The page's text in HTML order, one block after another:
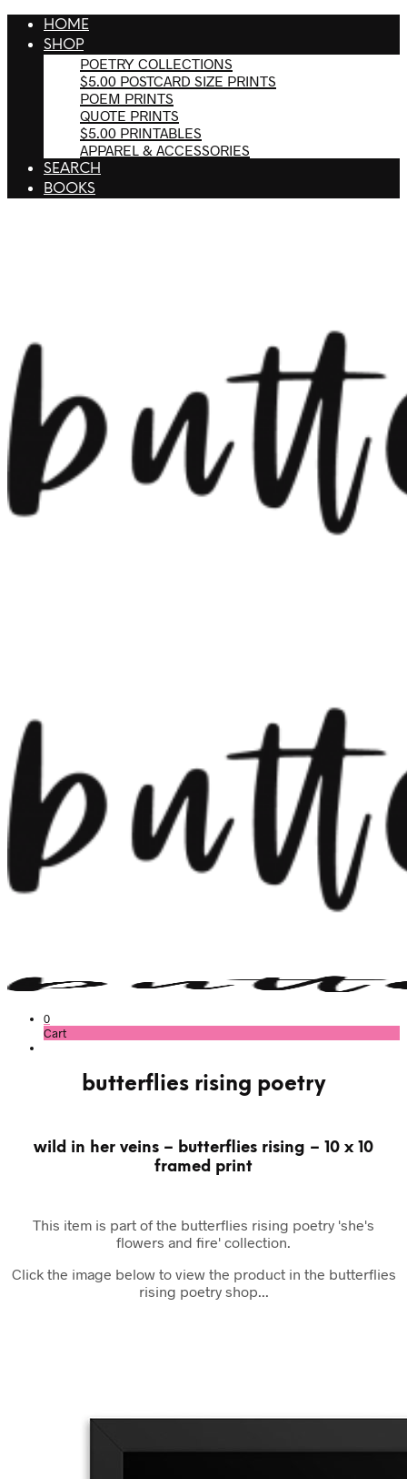
HOME
SHOP
POETRY COLLECTIONS
$5.00 POSTCARD SIZE PRINTS
POEM PRINTS
QUOTE PRINTS
$5.00 PRINTABLES
APPAREL & ACCESSORIES
SEARCH
BOOKS
0
Cart
butterflies rising poetry
wild in her veins – butterflies rising – 10 x 10
framed print
This item is part of the butterflies rising poetry 'she's
flowers and fire' collection.
Click the image below to view the product in the butterflies
rising poetry shop...